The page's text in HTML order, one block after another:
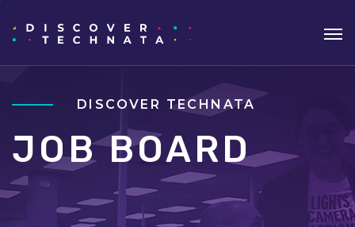
DISCOVER TECHNATA
JOB BOARD